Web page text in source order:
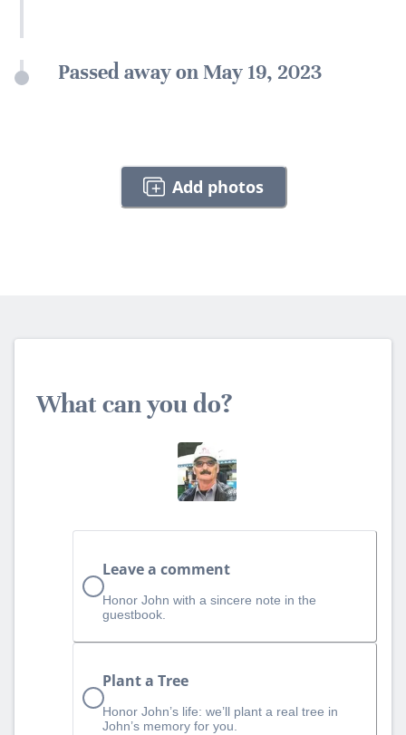
Passed away on May 19, 2023
Add photos
What can you do?
Leave a comment
Honor John with a sincere note in the
guestbook.
Plant a Tree
Honor John’s life: we’ll plant a real tree in
John’s memory for you.